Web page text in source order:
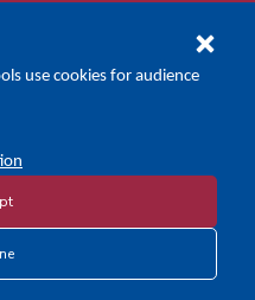
x-logo-twitter
linkedin
of Counties
Policy
use cookies for audience